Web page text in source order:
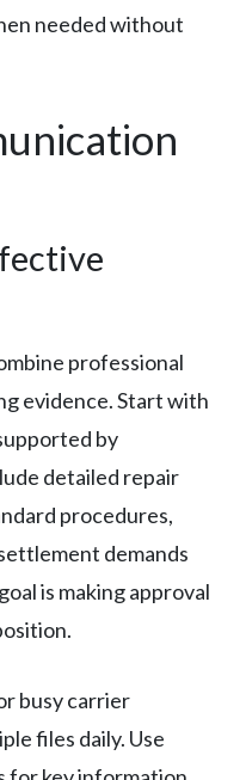
needed without
professional
evidence. Start with
by
detailed repair
procedures,
demands
is making approval
busy carrier
files daily. Use